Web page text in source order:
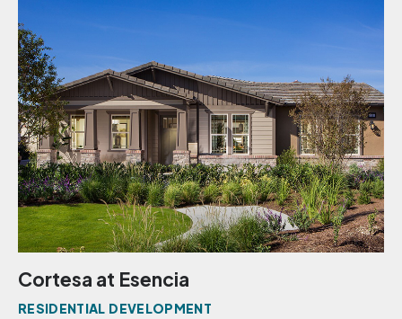
Cortesa at Esencia
RESIDENTIAL DEVELOPMENT